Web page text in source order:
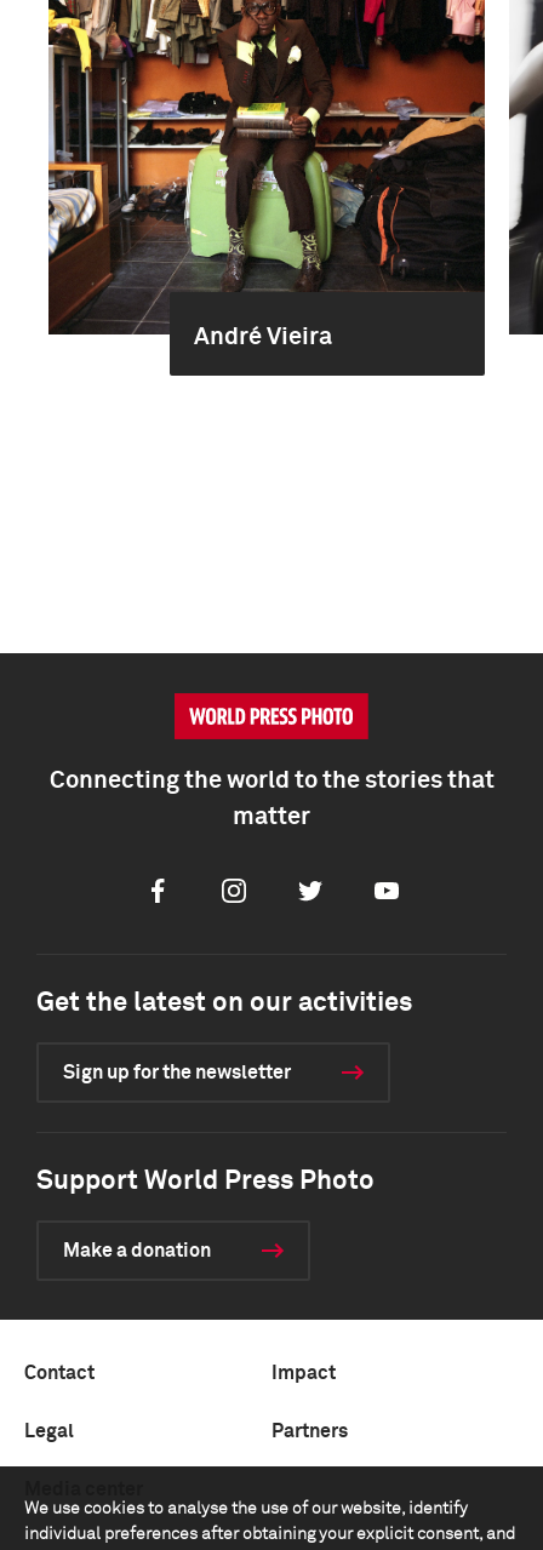
André Vieira
We use cookies to analyse the use of our website, identify
individual preferences after obtaining your explicit consent, and
Connecting the world to the stories that
matter
FacebookInstagramTwitter Youtube
Get the latest on our activities
Sign up for the newsletter
Support World Press Photo
Make a donation
Contact Impact
Legal Partners